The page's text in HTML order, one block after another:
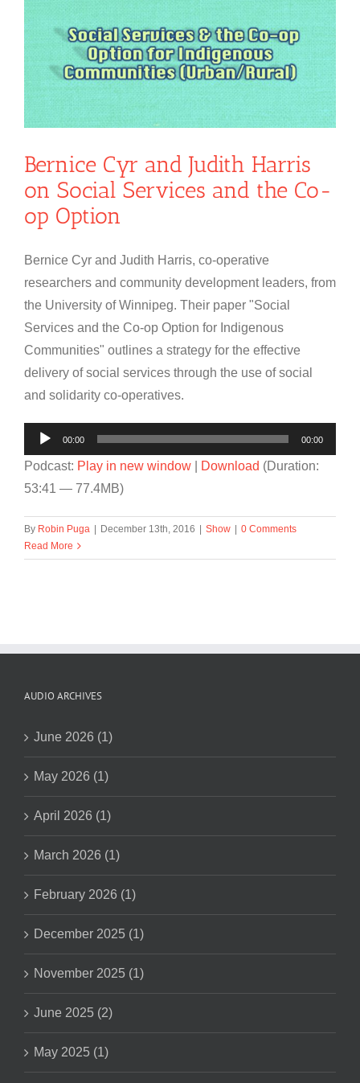
Bernice Cyr and Judith Harris
on Social Services and the Co-
op Option
Bernice Cyr and Judith Harris, co-operative
researchers and community development leaders, from
the University of Winnipeg. Their paper "Social
Services and the Co-op Option for Indigenous
Communities" outlines a strategy for the effective
delivery of social services through the use of social
and solidarity co-operatives.
Audio
Player
00:00 00:00
Podcast: Play in new window Download (Duration:
53:41 — 77.4MB)
By Robin Puga December 13th, 2016 Show
0 Comments
Read More
AUDIO ARCHIVES
June 2026 (1)
May 2026 (1)
April 2026 (1)
March 2026 (1)
February 2026 (1)
December 2025 (1)
November 2025 (1)
June 2025 (2)
May 2025 (1)